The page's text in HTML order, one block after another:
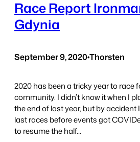
Race Report
Gdynia
September 9, 2020•Thorsten
2020 has been a tricky year to race
community. I didn’t know it when I
the end of last year, but by accident
last races before events got
to resume the half…